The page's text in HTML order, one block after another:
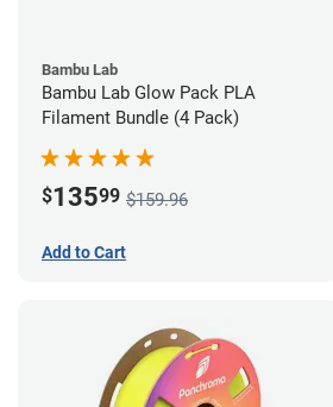
Bambu Lab
Bambu Lab Glow Pack PLA
Filament Bundle (4 Pack)
$13599 $159.96
Add to Cart